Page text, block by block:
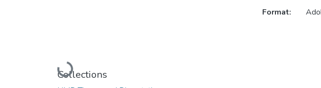
Loading...
Format:
Collections